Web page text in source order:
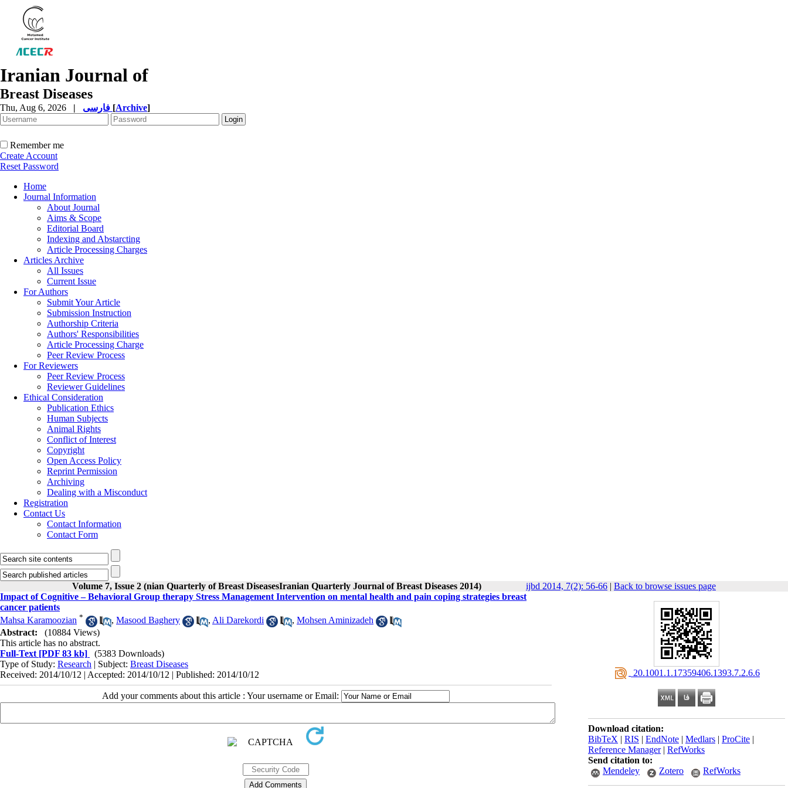
Iranian Journal of
Breast Diseases
Thu, Aug 6, 2026 | [Archive]
Remember me
Create Account
Reset Password
Home
Journal Information
About Journal
Aims & Scope
Editorial Board
Indexing and Abstarcting
Article Processing Charges
Articles Archive
All Issues
Current Issue
For Authors
Submit Your Article
Submission Instruction
Authorship Criteria
Authors' Responsibilities
Article Processing Charge
Peer Review Process
For Reviewers
Peer Review Process
Reviewer Guidelines
Ethical Consideration
Publication Ethics
Human Subjects
Animal Rights
Conflict of Interest
Copyright
Open Access Policy
Reprint Permission
Archiving
Dealing with a Misconduct
Registration
Contact Us
Contact Information
Contact Form
Volume 7, Issue 2 (nian Quarterly of Breast DiseasesIranian Quarterly Journal of Breast Diseases 2014) ijbd 2014, 7(2): 56-66 | Back to browse issues page
‎ 20.1001.1.17359406.1393.7.2.6.6
Download citation:
BibTeX | RIS | EndNote | Medlars | ProCite |
Reference Manager| RefWorks
Send citation to:
Mendeley
Zotero RefWorks
Impact of Cognitive – Behavioral Group therapy Stress Management Intervention on mental health and pain coping strategies breast
cancer patients
Mahsa Karamoozian * , Masood Baghery , Ali Darekordi , Mohsen Aminizadeh
Abstract:
(10884 Views)
This article has no abstract.
Full-Text [PDF 83 kb]
(5383 Downloads)
Type of Study: Research | Subject: Breast Diseases
Received: 2014/10/12 | Accepted: 2014/10/12 | Published: 2014/10/12
Add your comments about this article : Your username or Email: